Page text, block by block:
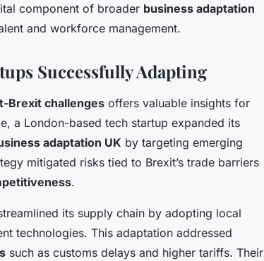
component of broader business adaptation
and workforce management.
Successfully Adapting
Brexit challenges offers valuable insights for
a London-based tech startup expanded its
adaptation UK by targeting emerging
mitigated risks tied to Brexit’s trade barriers
.
its supply chain by adopting local
technologies. This adaptation addressed
such as customs delays and higher tariffs. Their